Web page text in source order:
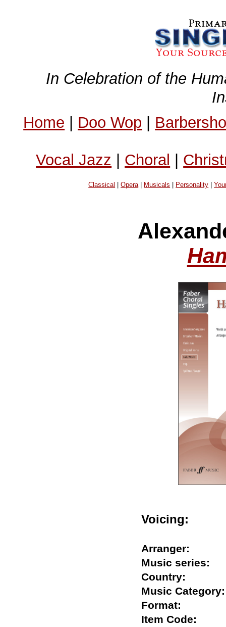
In Celebration of the
Home | Doo Wop |
Vocal Jazz | Choral |
Classical |Opera| Musicals Personality |
Voicing:
Arranger:
Music
Country:
Music
Format:
Item Code: